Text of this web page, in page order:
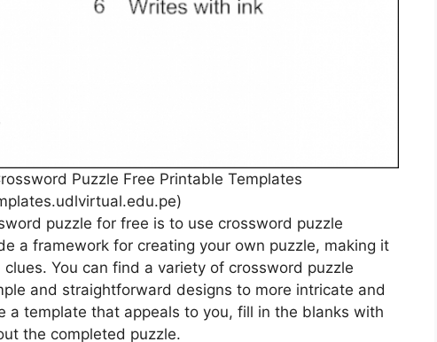
Puzzle Free Printable Templates
puzzle for free is to use crossword puzzle
a framework for creating your own puzzle, making it
You can find a variety of crossword puzzle
and straightforward designs to more intricate and
a template that appeals to you, fill in the blanks with
the completed puzzle.